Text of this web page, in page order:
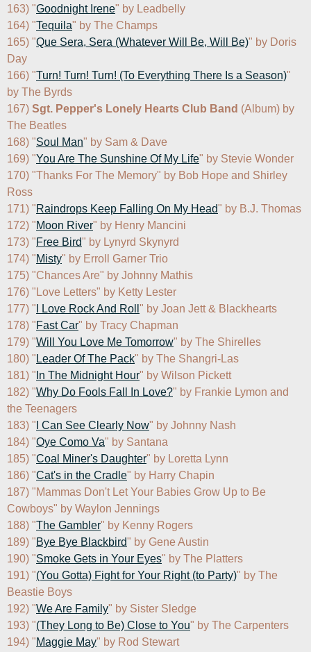
163) "Goodnight Irene" by Leadbelly
164) "Tequila" by The Champs
165) "Que Sera, Sera (Whatever Will Be, Will Be)" by Doris
Day
166) "Turn! Turn! Turn! (To Everything There Is a Season)"
by The Byrds
167) Sgt. Pepper's Lonely Hearts Club Band (Album) by
The Beatles
168) "Soul Man" by Sam & Dave
169) "You Are The Sunshine Of My Life" by Stevie Wonder
170) "Thanks For The Memory" by Bob Hope and Shirley
Ross
171) "Raindrops Keep Falling On My Head" by B.J. Thomas
172) "Moon River" by Henry Mancini
173) "Free Bird" by Lynyrd Skynyrd
174) "Misty" by Erroll Garner Trio
175) "Chances Are" by Johnny Mathis
176) "Love Letters" by Ketty Lester
177) " I Love Rock And Roll " by Joan Jett & Blackhearts
178) "Fast Car" by Tracy Chapman
179) "Will You Love Me Tomorrow" by The Shirelles
180) " Leader Of The Pack" by The Shangri-Las
181) " In The Midnight Hour" by Wilson Pickett
182) "Why Do Fools Fall In Love?" by Frankie Lymon and
the Teenagers
183) " I Can See Clearly Now" by Johnny Nash
184) "Oye Como Va" by Santana
185) "Coal Miner's Daughter" by Loretta Lynn
186) "Cat's in the Cradle" by Harry Chapin
187) "Mammas Don't Let Your Babies Grow Up to Be
Cowboys" by Waylon Jennings
188) "The Gambler" by Kenny Rogers
189) "Bye Bye Blackbird" by Gene Austin
190) "Smoke Gets in Your Eyes" by The Platters
191) "(You Gotta) Fight for Your Right (to Party)" by The
Beastie Boys
192) "We Are Family" by Sister Sledge
193) "(They Long to Be) Close to You" by The Carpenters
194) "Maggie May" by Rod Stewart